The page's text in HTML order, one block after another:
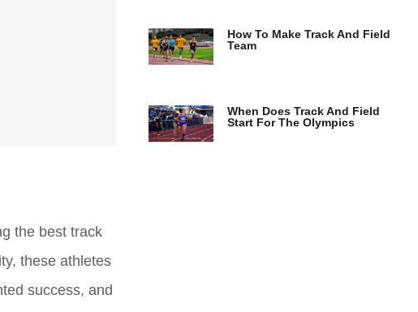
the best track
these athletes
success, and
How To Make Track And Field
Team
When Does Track And Field
Start For The Olympics